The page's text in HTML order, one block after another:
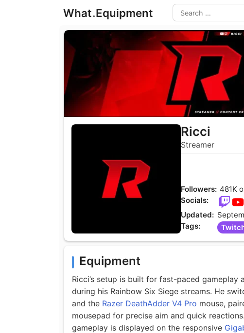
What.Equipment Search
Ricci
Streamer
Followers: 481K
Socials:
Updated:
Tags:
Equipment
Ricci’s setup is built for fast-paced
during his Rainbow Six Siege streams. He
and the Razer DeathAdder V4 Pro mouse,
mousepad for precise aim and quick
gameplay is displayed on the responsive